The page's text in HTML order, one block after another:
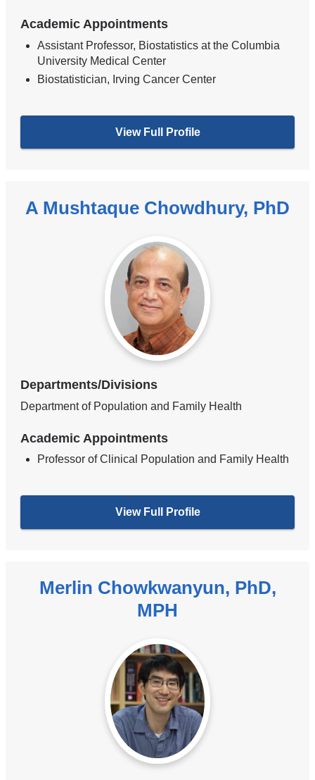
Academic Appointments
Assistant Professor, Biostatistics at the Columbia
University Medical Center
Biostatistician, Irving Cancer Center
View Full Profile
A Mushtaque Chowdhury, PhD
Departments/Divisions
Department of Population and Family Health
Academic Appointments
Professor of Clinical Population and Family Health
View Full Profile
Merlin Chowkwanyun, PhD,
MPH